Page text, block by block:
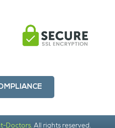
Doctors. All rights reserved.